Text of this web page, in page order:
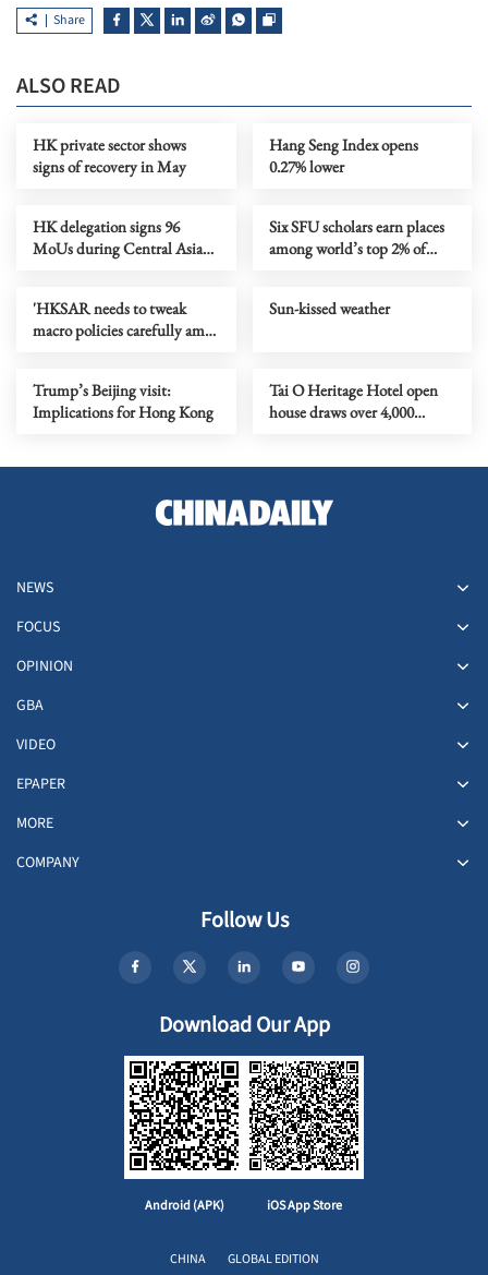
Share
ALSO READ
HK private sector shows
signs of recovery in May
Hang Seng Index opens
0.27% lower
HK delegation signs 96
MoUs during Central Asia
Six SFU scholars earn places
among world’s top 2% of
'HKSAR needs to tweak
macro policies carefully amid
Sun-kissed weather
Trump’s Beijing visit:
Implications for Hong Kong
Tai O Heritage Hotel open
house draws over 4,000
NEWS
FOCUS
OPINION
GBA
VIDEO
EPAPER
MORE
COMPANY
Follow Us
Download Our App
Android (APK) iOS App Store
CHINA GLOBAL EDITION